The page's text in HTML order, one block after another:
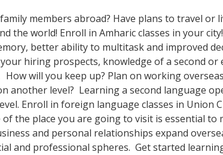
members abroad? Have plans to travel or
world! Enroll in Amharic classes in your
better ability to multitask and improved
hiring prospects, knowledge of a second
will you keep up? Plan on working
another level? Learning a second language
Enroll in foreign language classes in Union
the place you are going to visit is essential
and personal relationships expand
and professional spheres. Get started